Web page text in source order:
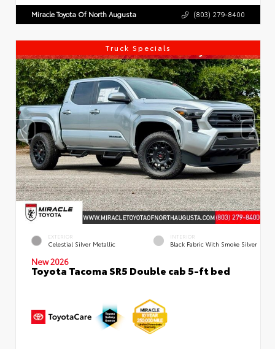
Miracle Toyota Of North Augusta (803) 279-8400
Truck Specials
EXTERIOR
Celestial Silver Metallic
INTERIOR
Black Fabric With Smoke Silver
New 2026
Toyota Tacoma SR5 Double cab 5-ft bed